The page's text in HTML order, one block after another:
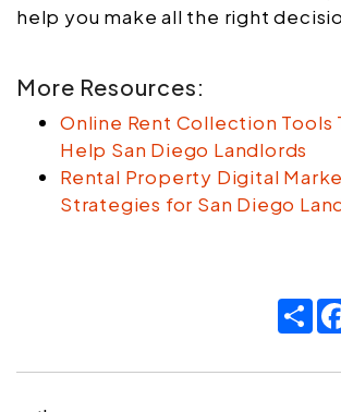
help you make all the right
More Resources:
Online Rent Collection Tools
Help San Diego Landlords
Rental Property Digital
Strategies for San Diego